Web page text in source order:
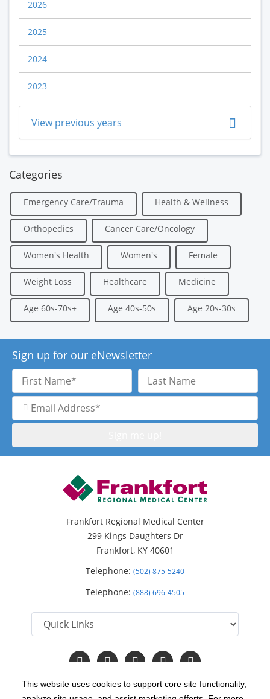
This website uses cookies to support core site functionality,
2026
2025
2024
2023
View previous years
Categories
Emergency Care/Trauma Health & Wellness
Orthopedics Cancer Care/Oncology
Women's Health Women's Female
Weight Loss Healthcare Medicine
Age 60s-70s+ Age 40s-50s Age 20s-30s
Sign up for our eNewsletter
First
Name
Last
Name
Email
Address
Frankfort Regional Medical Center
299 Kings Daughters Dr
Frankfort, KY 40601
Telephone: (502) 875-5240
Telephone: (888) 696-4505
Follow
us
Facebook
Follow
us
Instagram
Follow
us
Twitter
Follow
us
YouTube
Read
Our